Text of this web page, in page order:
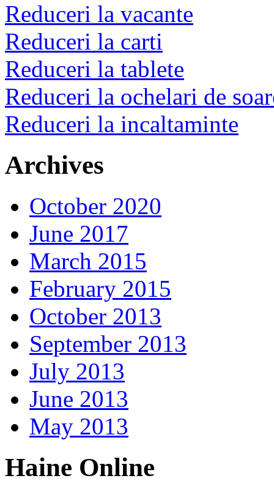
Reduceri la vacante
Reduceri la carti
Reduceri la tablete
Reduceri la ochelari de
Reduceri la incaltaminte
Archives
October 2020
June 2017
March 2015
February 2015
October 2013
September 2013
July 2013
June 2013
May 2013
Haine Online